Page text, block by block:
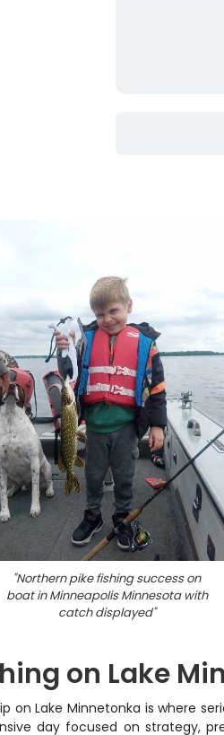
"Northern pike fishing success on
boat in Minneapolis Minnesota with
catch displayed"
on Lake
Lake Minnetonka is where
day focused on strategy,